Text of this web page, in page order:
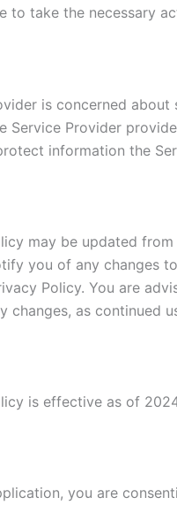
to take the necessary
is concerned
Service Provider
information the
may be updated
you of any changes
Policy. You are
changes, as continued
is effective as of
you are